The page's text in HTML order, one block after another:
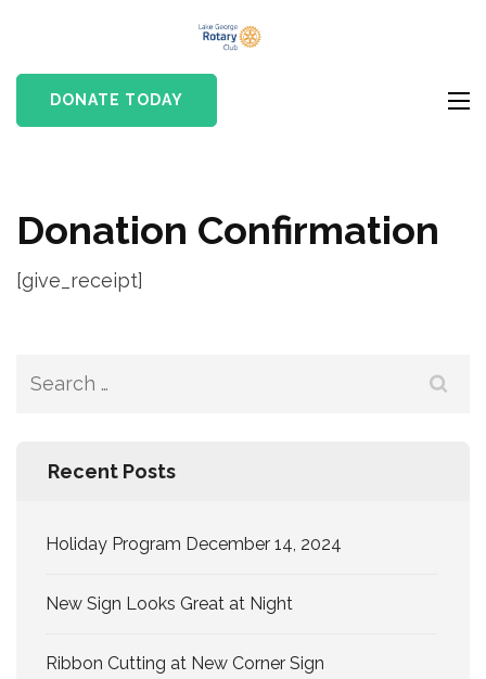
content
(Press
Rotary Club
DONATE TODAY
Donation Confirmation
[give_receipt]
Search
Recent Posts
Holiday Program December 14, 2024
New Sign Looks Great at Night
Ribbon Cutting at New Corner Sign